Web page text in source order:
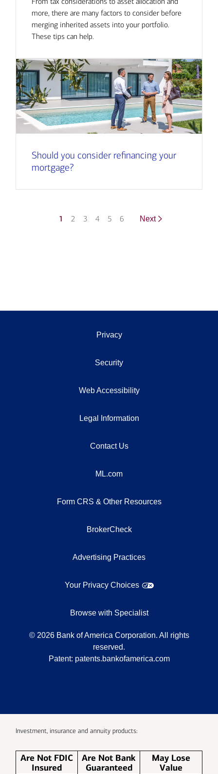
more, there are many factors to consider before
merging inherited assets into your portfolio.
These tips can help.
Should you consider refinancing your
mortgage?
1 2 3 4 5 6 Next
Privacy
Security
Web Accessibility
Legal Information
Contact Us
ML.com
Form CRS & Other Resources
BrokerCheck
Advertising Practices
Your Privacy Choices
Browse with Specialist
© 2026 Bank of America Corporation. All rights
reserved.
Patent: patents.bankofamerica.com
Investment, insurance and annuity products:
Are Not FDIC
Insured
Are Not Bank
Guaranteed
May Lose
Value